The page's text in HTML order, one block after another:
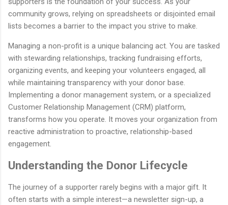
community grows, relying on spreadsheets or disjointed email
lists becomes a barrier to the impact you strive to make.
Managing a non-profit is a unique balancing act. You are tasked
with stewarding relationships, tracking fundraising efforts,
organizing events, and keeping your volunteers engaged, all
while maintaining transparency with your donor base.
Implementing a donor management system, or a specialized
Customer Relationship Management (CRM) platform,
transforms how you operate. It moves your organization from
reactive administration to proactive, relationship-based
engagement.
Understanding the Donor Lifecycle
The journey of a supporter rarely begins with a major gift. It
often starts with a simple interest—a newsletter sign-up, a